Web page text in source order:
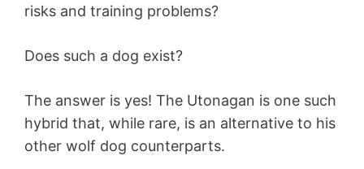
risks and training problems?
Does such a dog exist?
The answer is yes! The Utonagan is one such
hybrid that, while rare, is an alternative to his
other wolf dog counterparts.